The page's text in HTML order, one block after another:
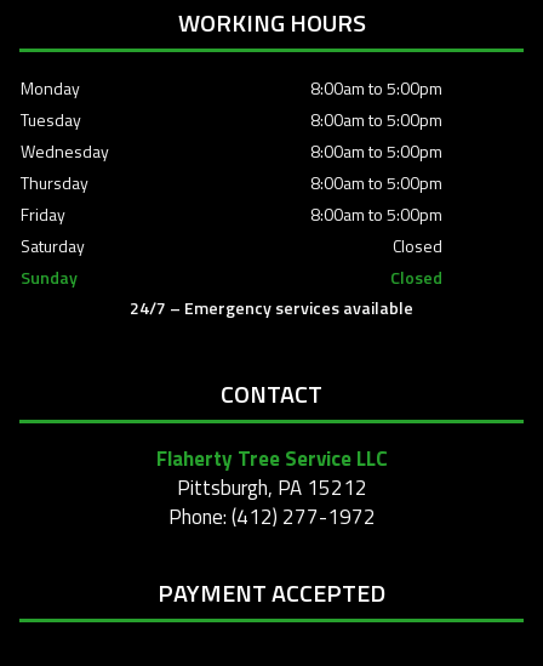
WORKING HOURS
Monday
8:00am to 5:00pm
Tuesday
8:00am to 5:00pm
Wednesday
8:00am to 5:00pm
Thursday
8:00am to 5:00pm
Friday
8:00am to 5:00pm
Saturday
Closed
Sunday
Closed
24/7 – Emergency services available
CONTACT
Flaherty Tree Service LLC
Pittsburgh, PA 15212
Phone: (412) 277-1972
PAYMENT ACCEPTED